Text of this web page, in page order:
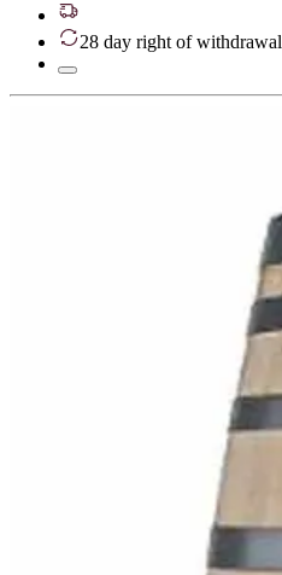
28 day right of withdrawal